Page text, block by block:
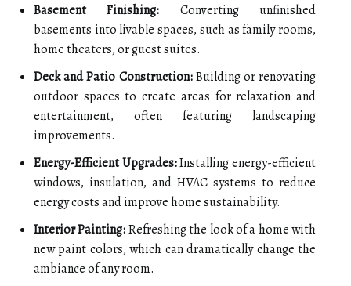
Basement Finishing: Converting unfinished
basements into livable spaces, such as family rooms,
home theaters, or guest suites.
Deck and Patio Construction:Building or renovating
outdoor spaces to create areas for relaxation and
entertainment, often featuring landscaping
improvements.
Energy-Efficient Upgrades:Installing energy-efficient
windows, insulation, and HVAC systems to reduce
energy costs and improve home sustainability.
Interior Painting:Refreshing the look of a home with
new paint colors, which can dramatically change the
ambiance of any room.